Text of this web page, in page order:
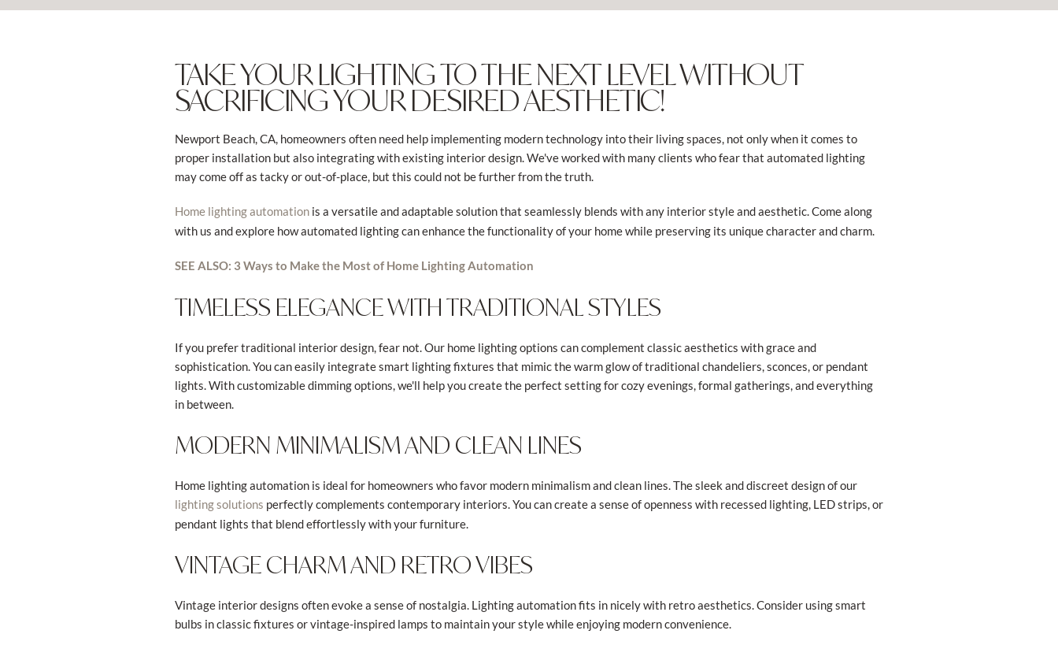
TAKE YOUR LIGHTING TO THE NEXT LEVEL WITHOUT
SACRIFICING YOUR DESIRED AESTHETIC!
Newport Beach, CA, homeowners often need help implementing modern technology into their living spaces, not only when it comes to
proper installation but also integrating with existing interior design. We've worked with many clients who fear that automated lighting
may come off as tacky or out-of-place, but this could not be further from the truth.
Home lighting automationis a versatile and adaptable solution that seamlessly blends with any interior style and aesthetic. Come along
with us and explore how automated lighting can enhance the functionality of your home while preserving its unique character and charm.
SEE ALSO: 3 Ways to Make the Most of Home Lighting Automation
TIMELESS ELEGANCE WITH TRADITIONAL STYLES
If you prefer traditional interior design, fear not. Our home lighting options can complement classic aesthetics with grace and
sophistication. You can easily integrate smart lighting fixtures that mimic the warm glow of traditional chandeliers, sconces, or pendant
lights. With customizable dimming options, we'll help you create the perfect setting for cozy evenings, formal gatherings, and everything
in between.
MODERN MINIMALISM AND CLEAN LINES
Home lighting automation is ideal for homeowners who favor modern minimalism and clean lines. The sleek and discreet design of our
lighting solutions perfectly complements contemporary interiors. You can create a sense of openness with recessed lighting, LED strips, or
pendant lights that blend effortlessly with your furniture.
VINTAGE CHARM AND RETRO VIBES
Vintage interior designs often evoke a sense of nostalgia. Lighting automation fits in nicely with retro aesthetics. Consider using smart
bulbs in classic fixtures or vintage-inspired lamps to maintain your style while enjoying modern convenience.